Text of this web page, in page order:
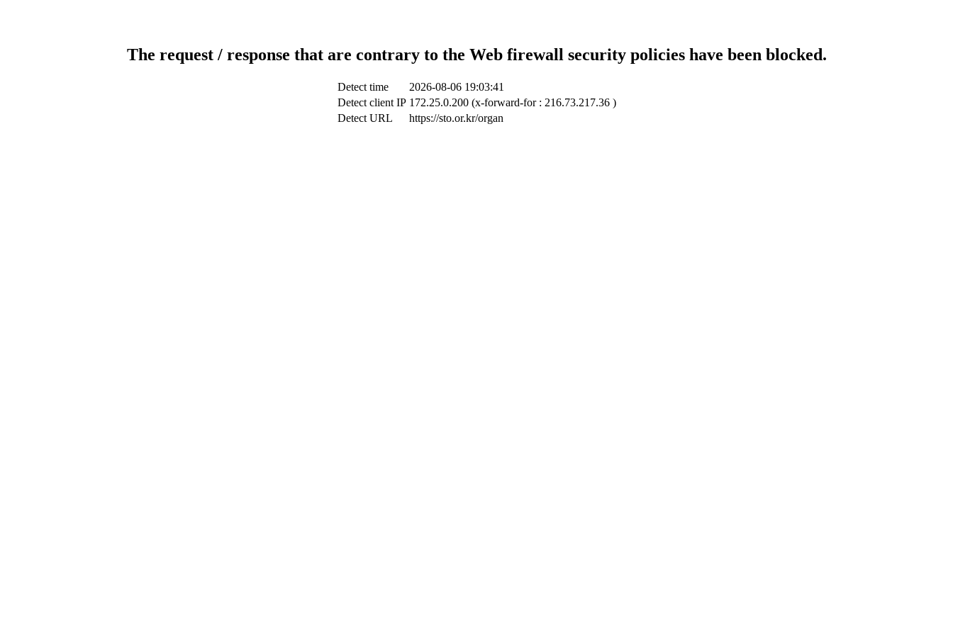
The request / response that are contrary to the Web firewall security policies have been blocked.
Detect time
2026-08-06 19:03:41
Detect client IP 172.25.0.200 (x-forward-for : 216.73.217.36 )
Detect URL
https://sto.or.kr/organ